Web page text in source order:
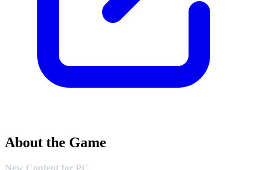
About the Game